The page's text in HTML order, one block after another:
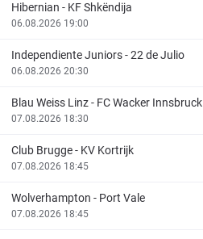
Hibernian - KF Shkëndija
06.08.2026 19:00
Independiente Juniors-22 de Julio
06.08.2026 20:30
Blau Weiss Linz- FC Wacker Innsbruck
07.08.2026 18:30
Club Brugge- KV Kortrijk
07.08.2026 18:45
Wolverhampton - Port Vale
07.08.2026 18:45